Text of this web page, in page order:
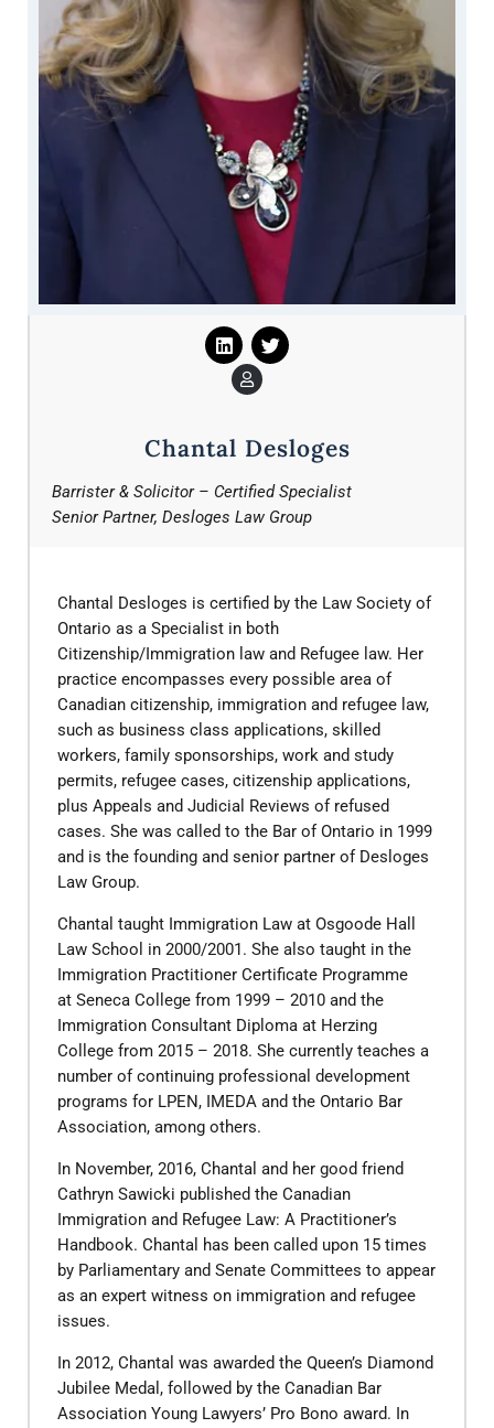
Chantal Desloges
Barrister & Solicitor – Certified Specialist
Senior Partner, Desloges Law Group
Chantal Desloges is certified by the Law Society of
Ontario as a Specialist in both
Citizenship/Immigration law and Refugee law. Her
practice encompasses every possible area of
Canadian citizenship, immigration and refugee law,
such as business class applications, skilled
workers, family sponsorships, work and study
permits, refugee cases, citizenship applications,
plus Appeals and Judicial Reviews of refused
cases. She was called to the Bar of Ontario in 1999
and is the founding and senior partner of Desloges
Law Group.
​Chantal taught Immigration Law at Osgoode Hall
Law School in 2000/2001. She also taught in the
Immigration Practitioner Certificate Programme
at Seneca College from 1999 – 2010 and the
Immigration Consultant Diploma at Herzing
College from 2015 – 2018. She currently teaches a
number of continuing professional development
programs for LPEN, IMEDA and the Ontario Bar
Association, among others.
​In November, 2016, Chantal and her good friend
Cathryn Sawicki published the Canadian
Immigration and Refugee Law: A Practitioner’s
Handbook. Chantal has been called upon 15 times
by Parliamentary and Senate Committees to appear
as an expert witness on immigration and refugee
issues.
​In 2012, Chantal was awarded the Queen’s Diamond
Jubilee Medal, followed by the Canadian Bar
Association Young Lawyers’ Pro Bono award. In